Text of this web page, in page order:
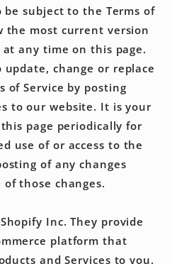
subject to the Terms of
the most current version
any time on this page.
change or replace
of Service by posting
to our website. It is your
page periodically for
use of or access to the
of any changes
those changes.
Inc. They provide
platform that
and Services to you.